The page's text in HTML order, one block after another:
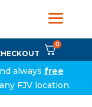
0
always free
FJV location.